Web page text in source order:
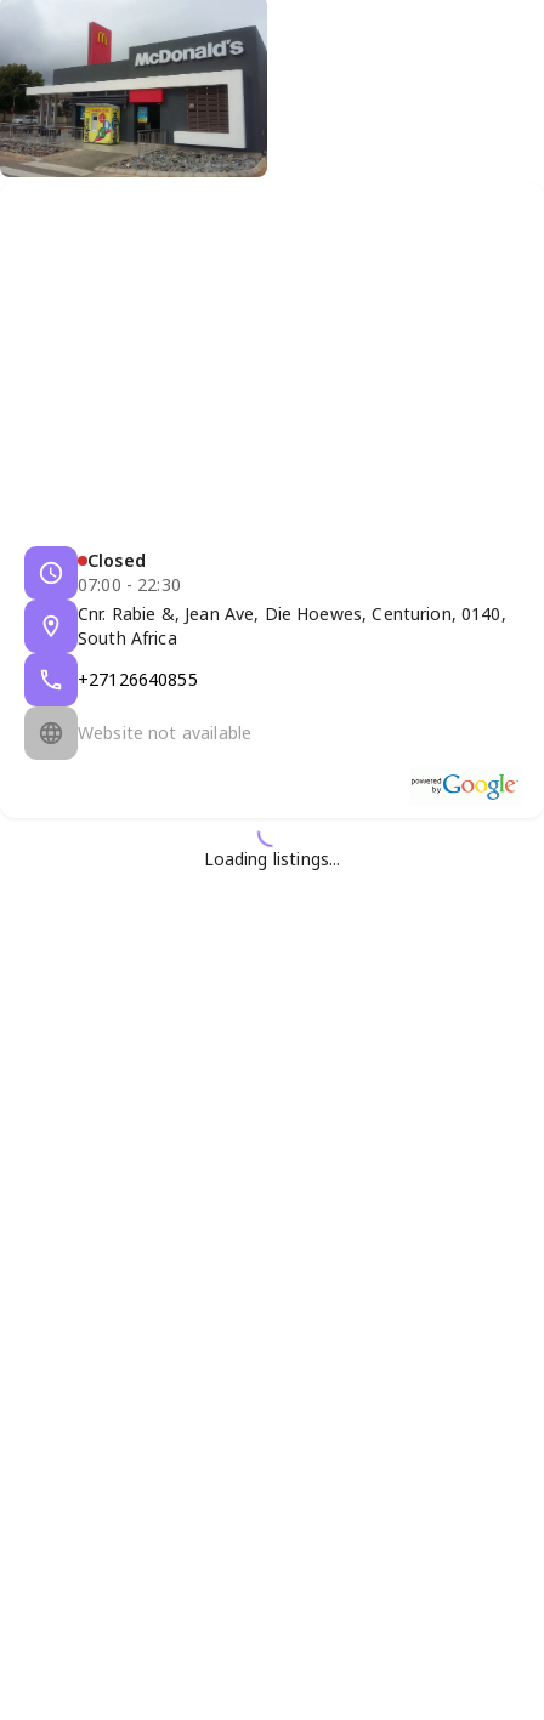
Closed
07:00 - 22:30
Cnr. Rabie &, Jean Ave, Die Hoewes, Centurion, 0140,
South Africa
+27126640855
Website not available
Loading listings...